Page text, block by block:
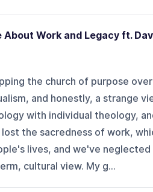
Work and Legacy ft.
the church of purpose
and honestly, a strange
with individual theology,
the sacredness of work,
lives, and we've
cultural view. My g...